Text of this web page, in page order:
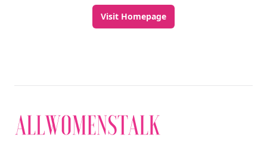
Visit Homepage